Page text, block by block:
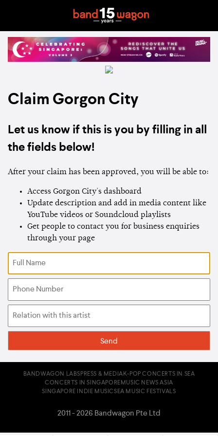
Claim Gorgon City
Let us know if this is you by filling in all
the fields below!
After your claim has been approved, you will be able to:
Access Gorgon City's dashboard
Update description and add in media content like
YouTube videos or Soundcloud playlists
Get people to contact you for business enquiries
through your page
BANDWAGON LABS PRESS & MEDIA K-POP CONCERTS IN SEA
CONCERTS IN SINGAPORE MUSIC NEWS ASIA
SINGAPORE INDIE MUSICSEA MUSIC FESTIVALS
2011 - 2026 Bandwagon Pte Ltd